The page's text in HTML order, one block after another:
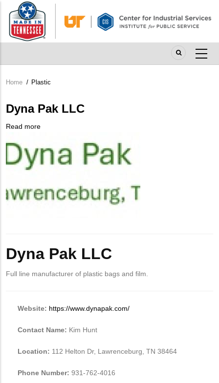
main
content
Breadcrumb
Home / Plastic
Dyna Pak LLC
Read more
Pak
Logo
Dyna Pak LLC
Full line manufacturer of plastic bags and film.
Website: https://www.dynapak.com/
Contact Name: Kim Hunt
Location: 112 Helton Dr, Lawrenceburg, TN 38464
Phone Number: 931-762-4016